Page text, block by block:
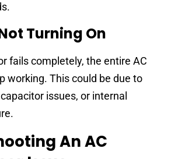
Turning On
fails completely, the entire AC
working. This could be due to
issues, or internal
An AC